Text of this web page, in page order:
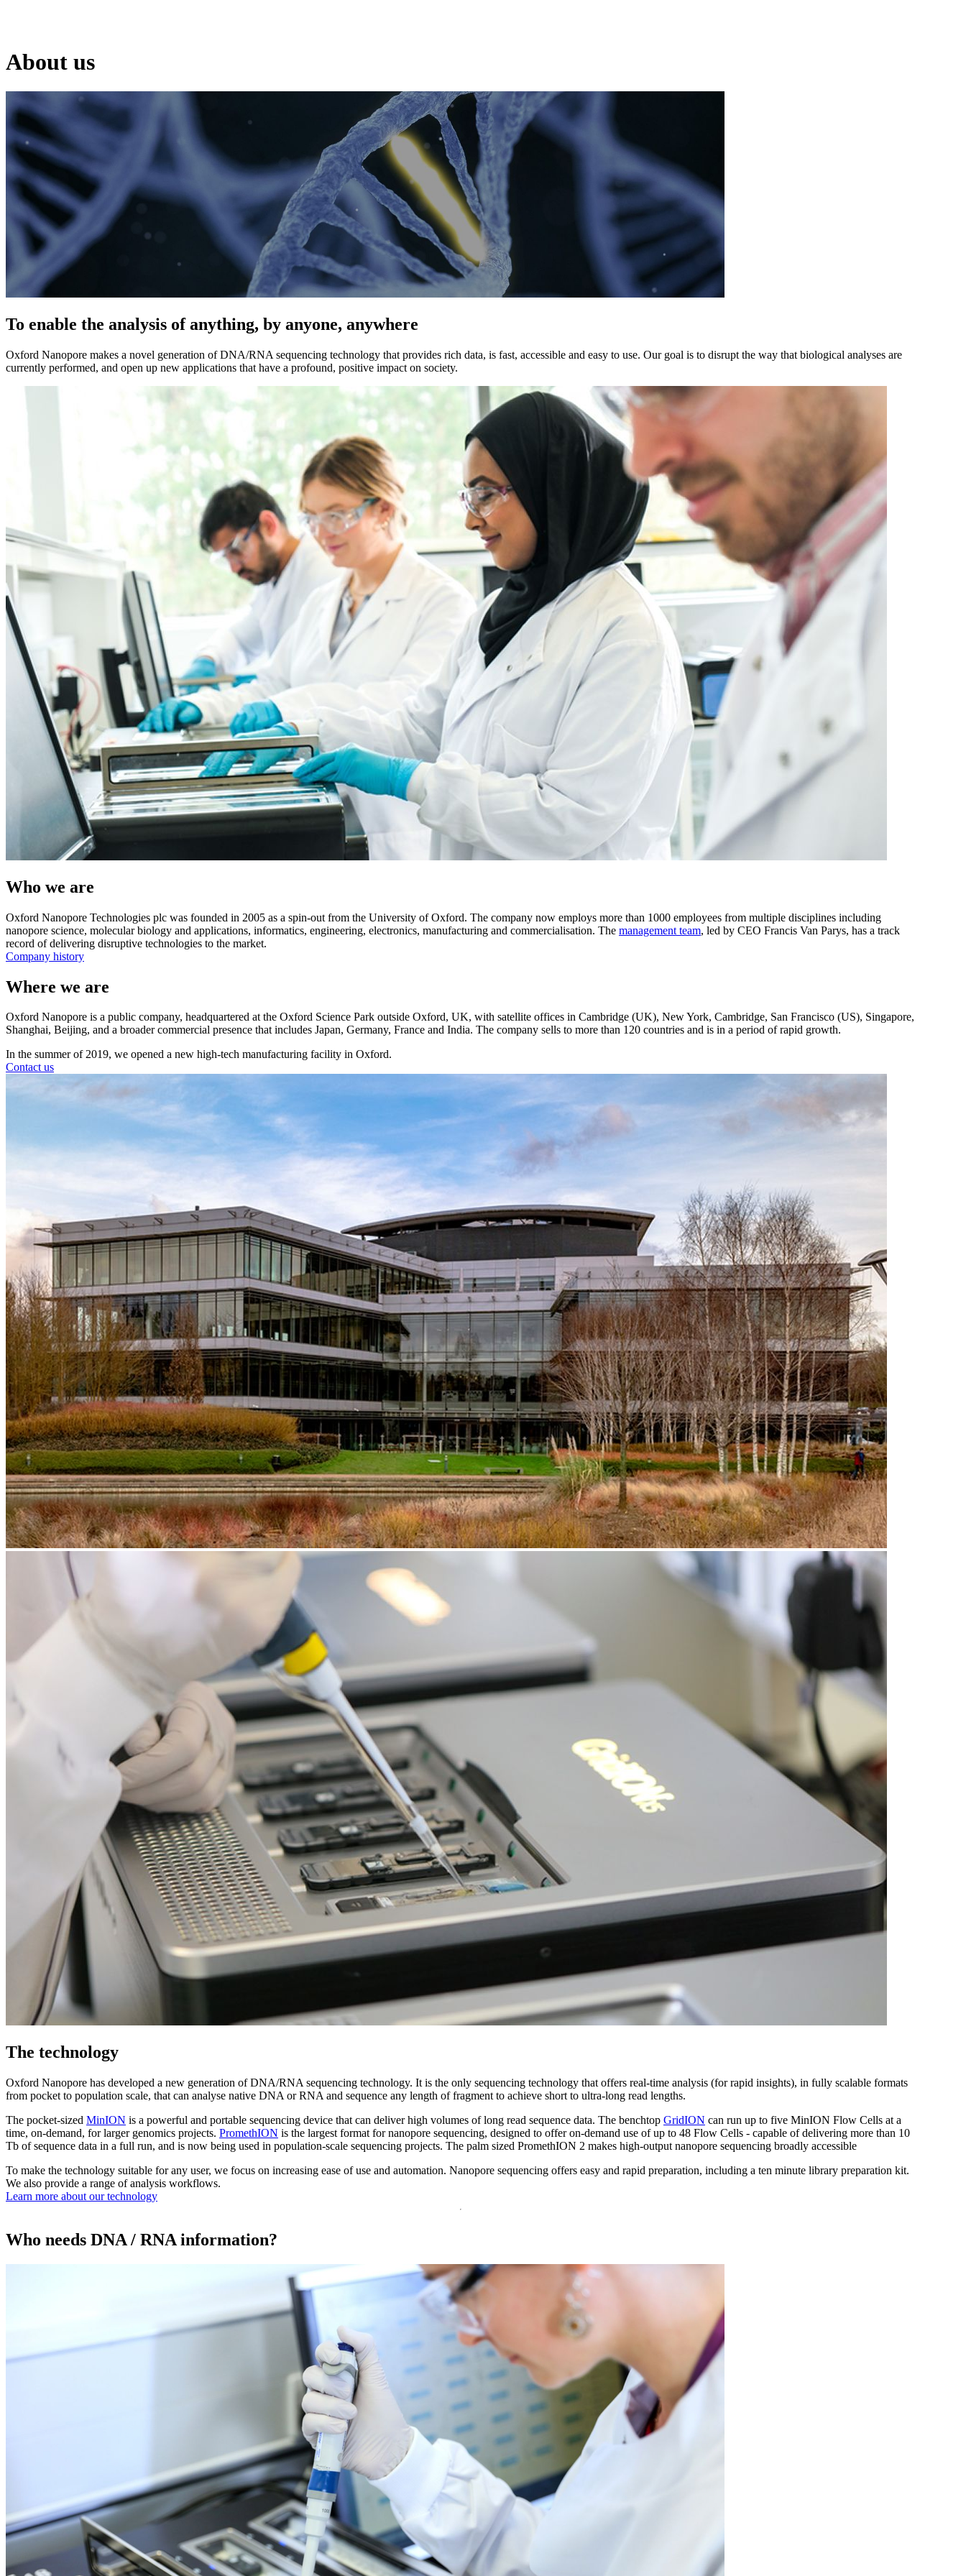
About us
To enable the analysis of anything, by anyone, anywhere
Oxford Nanopore makes a novel generation of DNA/RNA sequencing technology that provides rich data, is fast, accessible and easy to use. Our goal is to disrupt the way that biological analyses are
currently performed, and open up new applications that have a profound, positive impact on society.
Who we are
Oxford Nanopore Technologies plc was founded in 2005 as a spin-out from the University of Oxford. The company now employs more than 1000 employees from multiple disciplines including
nanopore science, molecular biology and applications, informatics, engineering, electronics, manufacturing and commercialisation. The management team, led by CEO Francis Van Parys, has a track
record of delivering disruptive technologies to the market.
Company history
Where we are
Oxford Nanopore is a public company, headquartered at the Oxford Science Park outside Oxford, UK, with satellite offices in Cambridge (UK), New York, Cambridge, San Francisco (US), Singapore,
Shanghai, Beijing, and a broader commercial presence that includes Japan, Germany, France and India. The company sells to more than 120 countries and is in a period of rapid growth.
In the summer of 2019, we opened a new high-tech manufacturing facility in Oxford.
Contact us
The technology
Oxford Nanopore has developed a new generation of DNA/RNA sequencing technology. It is the only sequencing technology that offers real-time analysis (for rapid insights), in fully scalable formats
from pocket to population scale, that can analyse native DNA or RNA and sequence any length of fragment to achieve short to ultra-long read lengths.
The pocket-sized MinION is a powerful and portable sequencing device that can deliver high volumes of long read sequence data. The benchtop GridION can run up to five MinION Flow Cells at a
time, on-demand, for larger genomics projects. PromethION is the largest format for nanopore sequencing, designed to offer on-demand use of up to 48 Flow Cells - capable of delivering more than 10
Tb of sequence data in a full run, and is now being used in population-scale sequencing projects. The palm sized PromethION 2 makes high-output nanopore sequencing broadly accessible
To make the technology suitable for any user, we focus on increasing ease of use and automation. Nanopore sequencing offers easy and rapid preparation, including a ten minute library preparation kit.
We also provide a range of analysis workflows.
Learn more about our technology
Who needs DNA / RNA information?